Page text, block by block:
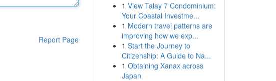
Report Page
1 View Talay 7 Condominium:
Your Coastal Investme...
1 Modern travel patterns are
improving how we exp...
1 Start the Journey to
Citizenship: A Guide to Na...
1 Obtaining Xanax across
Japan